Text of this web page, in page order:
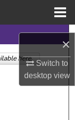
×
Switch to
desktopview
here.